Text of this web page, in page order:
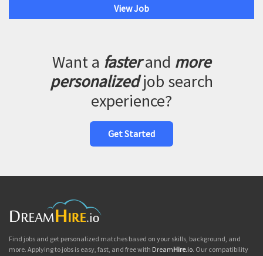
View Job
Want a fasterand more
personalizedjob search
experience?
Get Started
Find jobs and get personalized matches based on your skills, background, and
more. Applying to jobs is easy, fast, and free with DreamHire.io. Our compatibility